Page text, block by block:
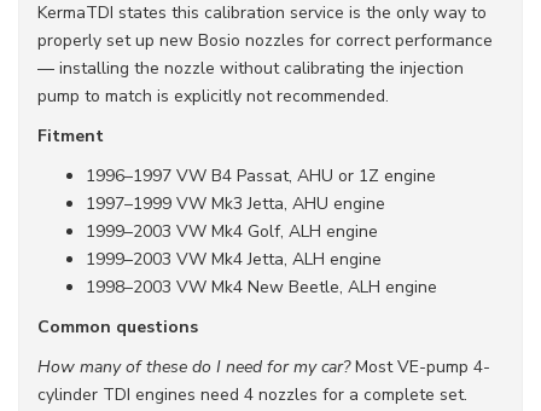
KermaTDI states this calibration service is the only way to
properly set up new Bosio nozzles for correct performance
— installing the nozzle without calibrating the injection
pump to match is explicitly not recommended.
Fitment
1996–1997 VW B4 Passat, AHU or 1Z engine
1997–1999 VW Mk3 Jetta, AHU engine
1999–2003 VW Mk4 Golf, ALH engine
1999–2003 VW Mk4 Jetta, ALH engine
1998–2003 VW Mk4 New Beetle, ALH engine
Common questions
How many of these do I need for my car?Most VE-pump 4-
cylinder TDI engines need 4 nozzles for a complete set.